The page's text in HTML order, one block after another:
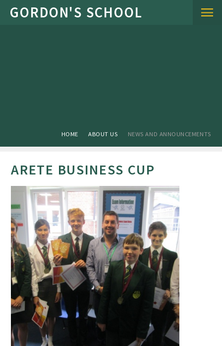
Skip to content ↓
HOME ABOUT US NEWS AND ANNOUNCEMENTS
ARETE BUSINESS CUP